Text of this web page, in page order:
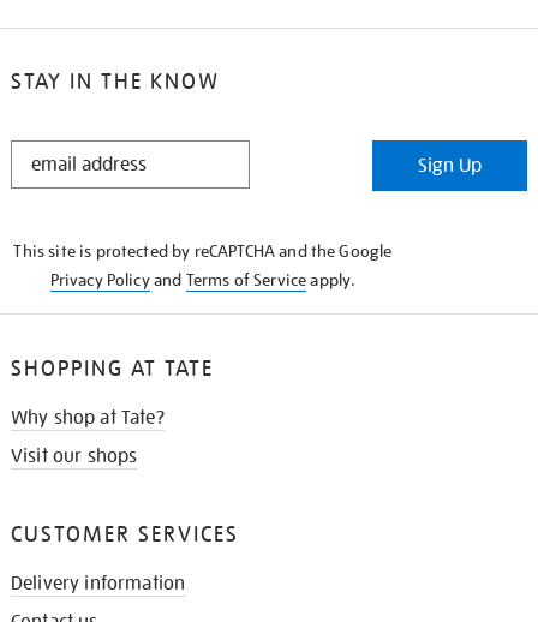
STAY IN THE KNOW
STAY
Sign Up
This site is protected by reCAPTCHA and the Google
Privacy Policyand Terms of Serviceapply.
SHOPPING AT TATE
Why shop at Tate?
Visit our shops
CUSTOMER SERVICES
Delivery information